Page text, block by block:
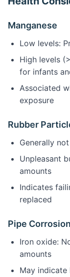
Manganese
Low levels:
High levels
for infants
Associated
exposure
Rubber
Generally
Unpleasant
amounts
Indicates
replaced
Pipe Corrosion
Iron oxide:
amounts
May